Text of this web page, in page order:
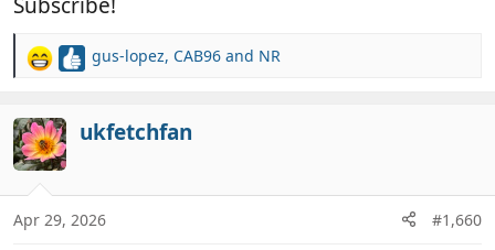
R
c
t
i
o
s
gus-lopez, CAB96 and NR
ukfetchfan
Apr 29, 2026 #1,660